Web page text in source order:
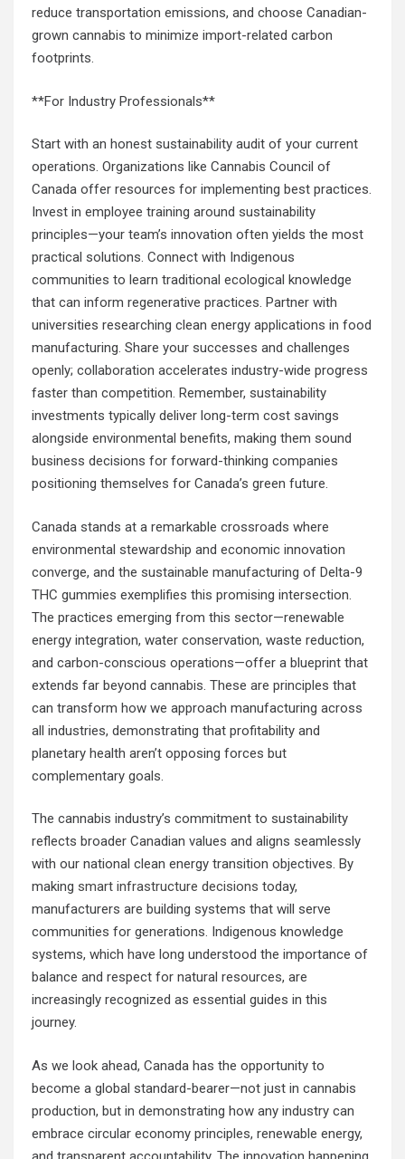
reduce transportation emissions, and choose Canadian-
grown cannabis to minimize import-related carbon
footprints.
**For Industry Professionals**
Start with an honest sustainability audit of your current
operations. Organizations like Cannabis Council of
Canada offer resources for implementing best practices.
Invest in employee training around sustainability
principles—your team’s innovation often yields the most
practical solutions. Connect with Indigenous
communities to learn traditional ecological knowledge
that can inform regenerative practices. Partner with
universities researching clean energy applications in food
manufacturing. Share your successes and challenges
openly; collaboration accelerates industry-wide progress
faster than competition. Remember, sustainability
investments typically deliver long-term cost savings
alongside environmental benefits, making them sound
business decisions for forward-thinking companies
positioning themselves for Canada’s green future.
Canada stands at a remarkable crossroads where
environmental stewardship and economic innovation
converge, and the sustainable manufacturing of Delta-9
THC gummies exemplifies this promising intersection.
The practices emerging from this sector—renewable
energy integration, water conservation, waste reduction,
and carbon-conscious operations—offer a blueprint that
extends far beyond cannabis. These are principles that
can transform how we approach manufacturing across
all industries, demonstrating that profitability and
planetary health aren’t opposing forces but
complementary goals.
The cannabis industry’s commitment to sustainability
reflects broader Canadian values and aligns seamlessly
with our national clean energy transition objectives. By
making smart infrastructure decisions today,
manufacturers are building systems that will serve
communities for generations. Indigenous knowledge
systems, which have long understood the importance of
balance and respect for natural resources, are
increasingly recognized as essential guides in this
journey.
As we look ahead, Canada has the opportunity to
become a global standard-bearer—not just in cannabis
production, but in demonstrating how any industry can
embrace circular economy principles, renewable energy,